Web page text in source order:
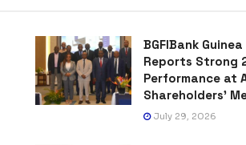
BGFIBank
Reports Strong
Performance at
Shareholders’
July 29, 2026